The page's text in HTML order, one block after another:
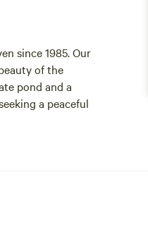
since 1985. Our
of the
pond and a
a peaceful
can unwind